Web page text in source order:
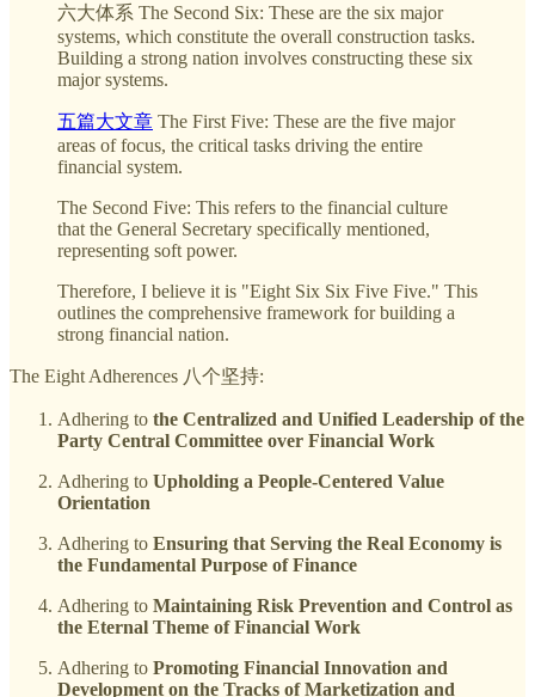
六大体系 The Second Six: These are the six major
systems, which constitute the overall construction tasks.
Building a strong nation involves constructing these six
major systems.
五篇大文章 The First Five: These are the five major
areas of focus, the critical tasks driving the entire
financial system.
The Second Five: This refers to the financial culture
that the General Secretary specifically mentioned,
representing soft power.
Therefore, I believe it is "Eight Six Six Five Five." This
outlines the comprehensive framework for building a
strong financial nation.
The Eight Adherences 八个坚持:
Adhering to the Centralized and Unified Leadership of the
Party Central Committee over Financial Work
Adhering to Upholding a People-Centered Value
Orientation
Adhering to Ensuring that Serving the Real Economy is
the Fundamental Purpose of Finance
Adhering to Maintaining Risk Prevention and Control as
the Eternal Theme of Financial Work
Adhering to Promoting Financial Innovation and
Development on the Tracks of Marketization and